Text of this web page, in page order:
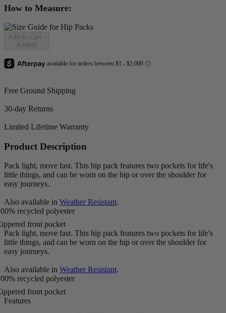
How to Measure:
Add to Cart -
Added!
Free Ground Shipping
30-day Returns
Limited Lifetime Warranty
Product Description
Pack light, move fast. This hip pack features two pockets for life's
little things, and can be worn on the hip or over the shoulder for
easy journeys.
Also available in Weather Resistant.
recycled polyester
front pocket
Pack light, move fast. This hip pack features two pockets for life's
little things, and can be worn on the hip or over the shoulder for
easy journeys.
Also available in Weather Resistant.
recycled polyester
front pocket
Features